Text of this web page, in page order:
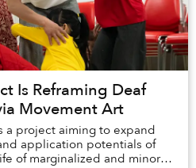
Is Reframing Deaf
Movement Art
a project aiming to expand
application potentials of
of marginalized and minority